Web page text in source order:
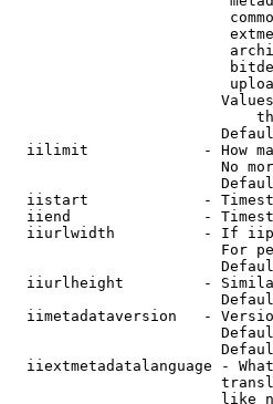
iilimit             - How
No
iistart             -
iiend               -
iiurlwidth          - If
For
iiurlheight         -
iimetadataversion   -
iiextmetadatalanguage -
like